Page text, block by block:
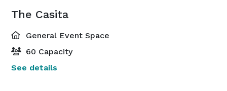
The Casita
General Event Space
60 Capacity
See details